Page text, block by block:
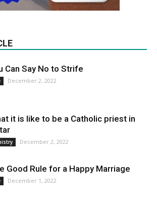
Can Say No to Strife
December 2, 2022
it is like to be a Catholic priest in
December 2, 2022
Good Rule for a Happy Marriage
December 1, 2022